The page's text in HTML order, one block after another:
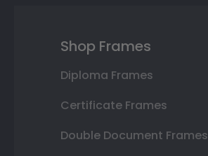
Shop Frames
Diploma Frames
Certificate Frames
Double Document Frames